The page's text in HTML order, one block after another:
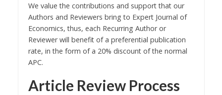
We value the contributions and support that our
Authors and Reviewers bring to Expert Journal of
Economics, thus, each Recurring Author or
Reviewer will benefit of a preferential publication
rate, in the form of a 20% discount of the normal
APC.
Article Review Process